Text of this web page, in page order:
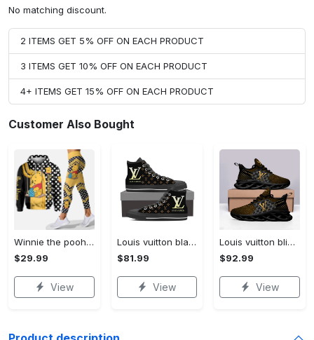
No matching discount.
2 ITEMS GET 5% OFF ON EACH PRODUCT
3 ITEMS GET 10% OFF ON EACH PRODUCT
4+ ITEMS GET 15% OFF ON EACH PRODUCT
Customer Also Bought
Winnie the pooh hoodie leggings for men women kids 50th anniversary disney world gifts shirt clothing ht 191 Hoodie Leggings Set
$29.99
View
Louis vuitton black monogram high top canvas shoes sneakers hot best lv for men women hot 2023 High Top Canvas Shoes
$81.99
View
Louis vuitton bling max soul shoes sneakers lv luxury hot for men women ht Max Soul Shoes
$92.99
View